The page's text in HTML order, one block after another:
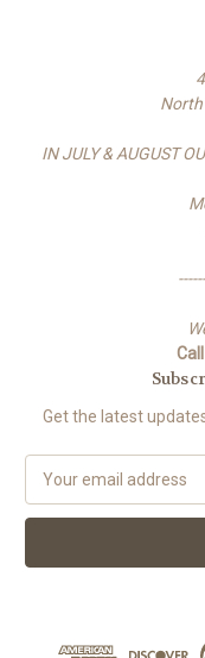
North
IN JULY & AUGUST
Get the latest
a
l